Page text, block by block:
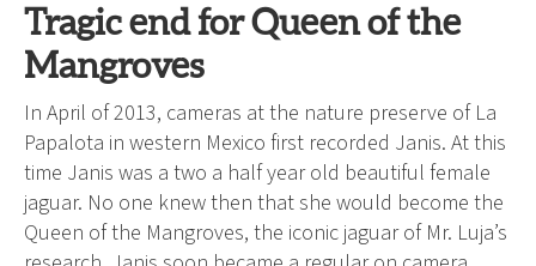
Tragic end for Queen of the
Mangroves
In April of 2013, cameras at the nature preserve of La
Papalota in western Mexico first recorded Janis. At this
time Janis was a two a half year old beautiful female
jaguar. No one knew then that she would become the
Queen of the Mangroves, the iconic jaguar of Mr. Luja’s